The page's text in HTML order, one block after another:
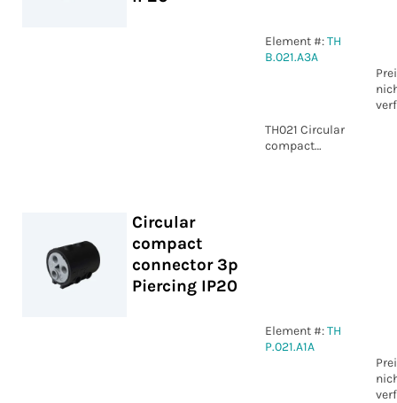
Element #:TH
B.021.A3A
TH021 Circular
compact
Circular
compact
connector 3p
Piercing IP20
Element #:TH
P.021.A1A